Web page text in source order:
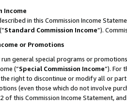
Income
in this Commission Income
(”Standard Commission Income”).
or Promotions
run general special programs or
(“Special Commission Income”). For
the right to discontinue or modify all or
(even those which do not involve
of this Commission Income Statement,